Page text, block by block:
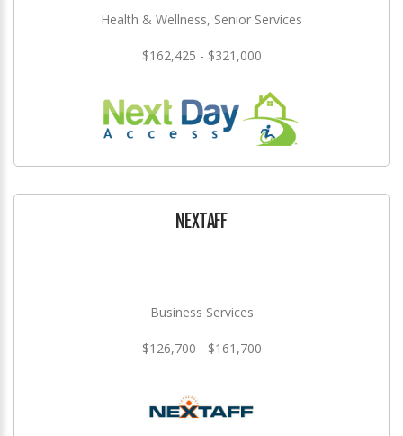
Health & Wellness, Senior Services
$162,425 - $321,000
NEXTAFF
Business Services
$126,700 - $161,700